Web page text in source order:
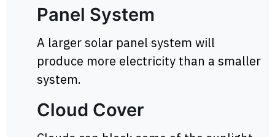
Panel System
A larger solar panel system will
produce more electricity than a smaller
system.
Cloud Cover